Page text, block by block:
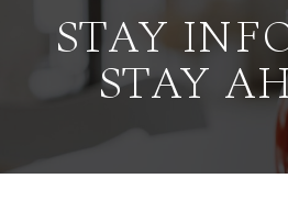
STAY
STAY